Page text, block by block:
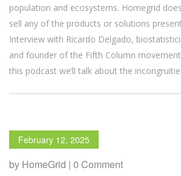
population and ecosystems. Homegrid
sell any of the products or solutions
Interview with Ricardo Delgado,
and founder of the Fifth Column
this podcast we’ll talk about the
February 12, 2025
by HomeGrid | 0 Comment